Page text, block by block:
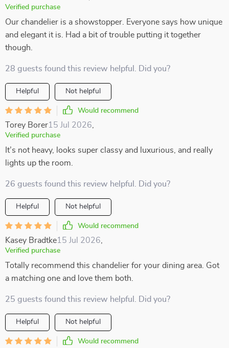
Verified purchase
Our chandelier is a showstopper. Everyone says how unique
and elegant it is. Had a bit of trouble putting it together
though.
28 guests found this review helpful. Did you?
Helpful Not helpful
Would recommend
Torey Borer15 Jul 2026
Verified purchase
It’s not heavy, looks super classy and luxurious, and really
lights up the room.
26 guests found this review helpful. Did you?
Helpful Not helpful
Would recommend
Kasey Bradtke15 Jul 2026
Verified purchase
Totally recommend this chandelier for your dining area. Got
a matching one and love them both.
25 guests found this review helpful. Did you?
Helpful Not helpful
Would recommend